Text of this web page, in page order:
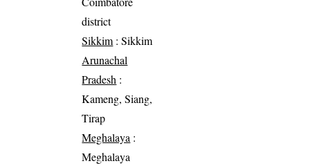
district
Sikkim: Sikkim
Arunachal
Pradesh :
Kameng, Siang,
Tirap
Meghalaya :
Meghalaya